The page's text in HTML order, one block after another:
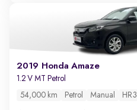
2019 Honda Amaze
1.2 V MT Petrol
54,000 km Petrol Manual